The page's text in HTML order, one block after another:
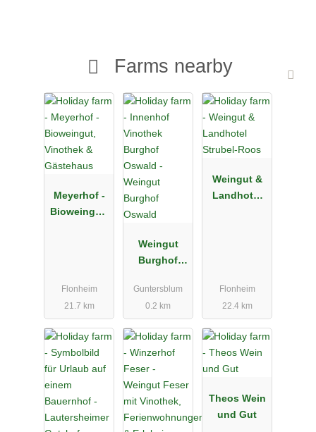
Farms nearby
Meyerhof -
Bioweingut,
Flonheim
21.7 km
Weingut
Burghof
Guntersblum
0.2 km
Weingut &
Landhotel
Flonheim
22.4 km
Theos Wein
und Gut